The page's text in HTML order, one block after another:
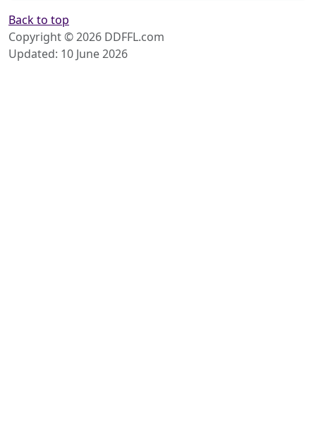
Back to top
Copyright © 2026 DDFFL.com
Updated: 10 June 2026